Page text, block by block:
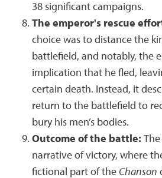
38 significant campaigns.
The emperor's rescue
choice was to distance the
battlefield, and notably, the
implication that he fled,
certain death. Instead, it
return to the battlefield to
bury his men’s bodies.
Outcome of the battle:
narrative of victory, where
fictional part of the Chanson